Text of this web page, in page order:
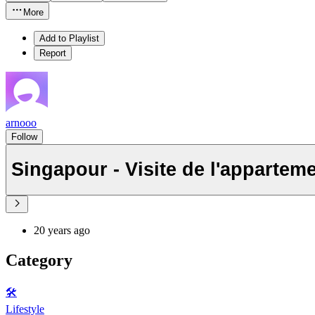
More
Add to Playlist
Report
arnooo
Follow
Singapour - Visite de
20 years ago
Category
🛠️
Lifestyle